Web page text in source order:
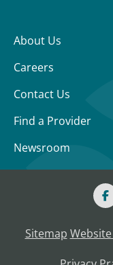
About Us
Careers
Contact Us
Find a Provider
Newsroom
Sitemap